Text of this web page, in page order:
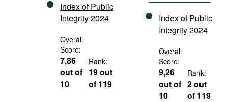
Index of Public
Integrity 2024
Overall
Score:
7,86
out of
10
Rank:
19 out
of 119
Index of Public
Integrity 2024
Overall
Score:
9,26
out of
10
Rank:
2 out
of 119